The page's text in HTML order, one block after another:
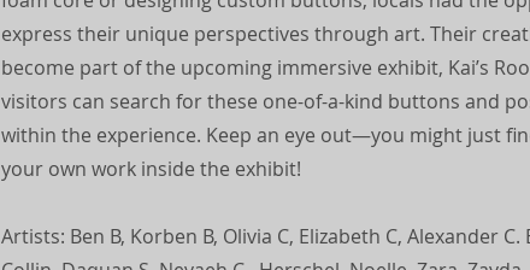
express their unique perspectives through art. Their
become part of the upcoming immersive exhibit, Kai’s
visitors can search for these one-of-a-kind buttons and
within the experience. Keep an eye out—you might just
your own work inside the exhibit!
Artists: Ben B, Korben B, Olivia C, Elizabeth C, Alexander C.